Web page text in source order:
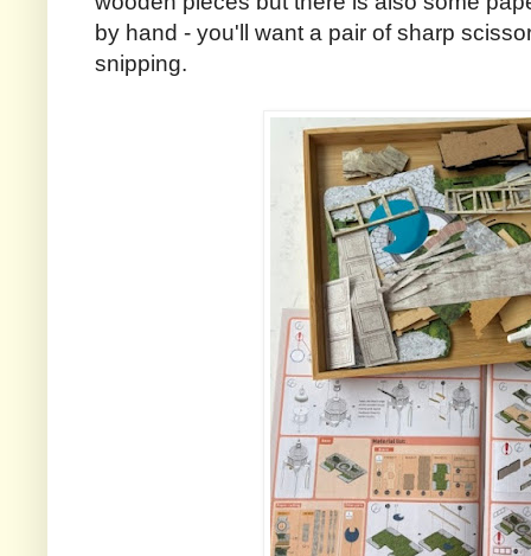
by hand - you'll want a pair of sharp
snipping.